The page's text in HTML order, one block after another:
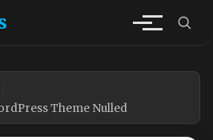
Theme Nulled